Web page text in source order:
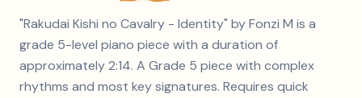
"Rakudai Kishi no Cavalry - Identity" by Fonzi M is a
grade 5-level piano piece with a duration of
approximately 2:14. A Grade 5 piece with complex
rhythms and most key signatures. Requires quick